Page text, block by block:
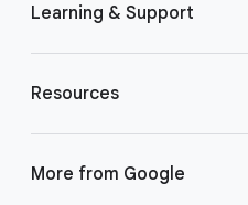
Learning & Support
Resources
More from Google